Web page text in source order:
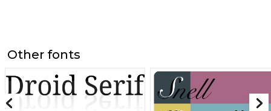
Other fonts